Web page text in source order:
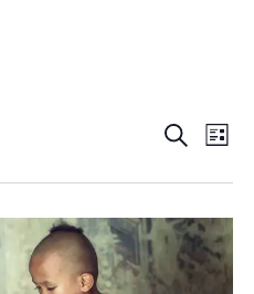
Events
Search
and
Views
Search
List